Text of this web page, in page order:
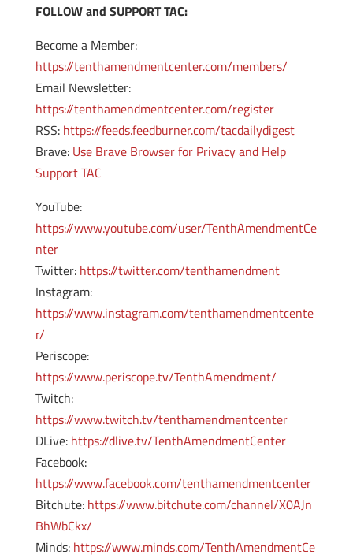
FOLLOW and SUPPORT TAC:
Become a Member:
https://tenthamendmentcenter.com/members/
Email Newsletter:
https://tenthamendmentcenter.com/register
RSS: https://feeds.feedburner.com/tacdailydigest
Brave: Use Brave Browser for Privacy and Help
Support TAC
YouTube:
https://www.youtube.com/user/TenthAmendmentCe
nter
Twitter: https://twitter.com/tenthamendment
Instagram:
https://www.instagram.com/tenthamendmentcente
r/
Periscope:
https://www.periscope.tv/TenthAmendment/
Twitch:
https://www.twitch.tv/tenthamendmentcenter
DLive: https://dlive.tv/TenthAmendmentCenter
Facebook:
https://www.facebook.com/tenthamendmentcenter
Bitchute: https://www.bitchute.com/channel/X0AJn
BhWbCkx/
Minds: https://www.minds.com/TenthAmendmentCe